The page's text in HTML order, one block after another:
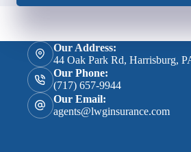
Our Address:
44 Oak Park Rd, Harrisburg,
Our Phone:
(717) 657-9944
Our Email:
agents@lwginsurance.com